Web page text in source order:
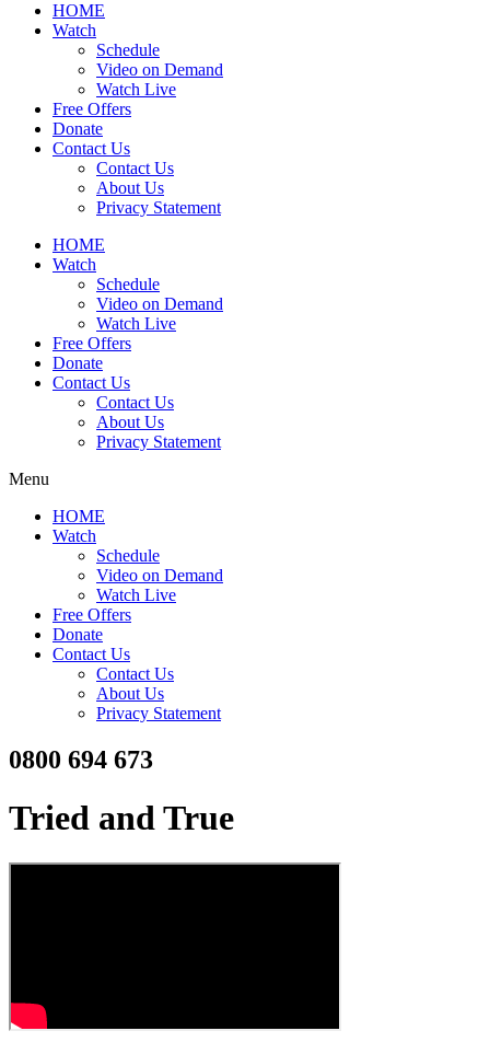
HOME
Watch
Schedule
Video on Demand
Watch Live
Free Offers
Donate
Contact Us
Contact Us
About Us
Privacy Statement
HOME
Watch
Schedule
Video on Demand
Watch Live
Free Offers
Donate
Contact Us
Contact Us
About Us
Privacy Statement
Menu
HOME
Watch
Schedule
Video on Demand
Watch Live
Free Offers
Donate
Contact Us
Contact Us
About Us
Privacy Statement
0800 694 673
Tried and True